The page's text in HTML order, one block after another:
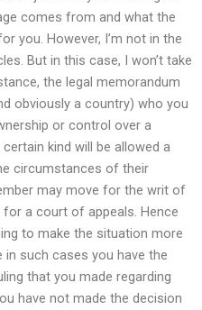
comes from and what the
you. However, I’m not in the
But in this case, I won’t take
the legal memorandum
obviously a country) who you
or control over a
kind will be allowed a
circumstances of their
may move for the writ of
a court of appeals. Hence
to make the situation more
such cases you have the
that you made regarding
have not made the decision